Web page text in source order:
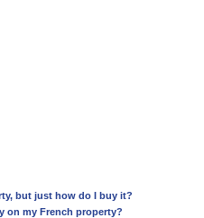
but just how do I buy it?
on my French property?